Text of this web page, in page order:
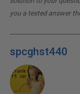
you a tested answer
spcghst440